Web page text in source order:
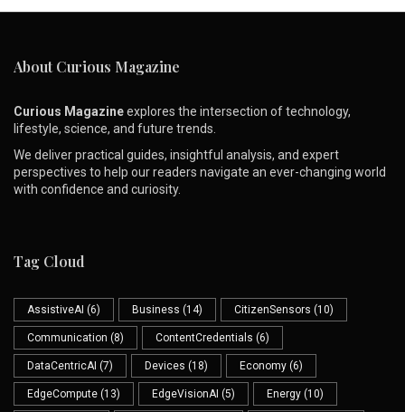
About Curious Magazine
Curious Magazineexplores the intersection of technology,
lifestyle, science, and future trends.
We deliver practical guides, insightful analysis, and expert
perspectives to help our readers navigate an ever-changing world
with confidence and curiosity.
Tag Cloud
AssistiveAI (6) Business (14) CitizenSensors (10)
Communication (8) ContentCredentials (6)
DataCentricAI (7) Devices (18) Economy (6)
EdgeCompute (13) EdgeVisionAI (5) Energy (10)